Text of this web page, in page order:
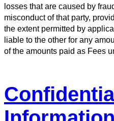
losses that are caused by
misconduct of that party,
the extent permitted by
liable to the other for any
of the amounts paid as Fees